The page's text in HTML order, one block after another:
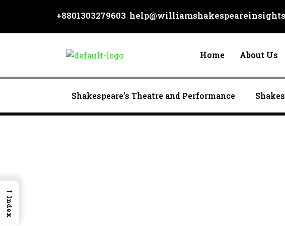
content
+8801303279603
Home About Us
Shakespeare’s Theatre and Performance
→
Index